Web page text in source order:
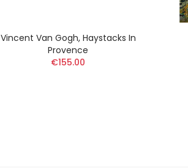
Vincent Van Gogh, Haystacks In
Provence
€155.00